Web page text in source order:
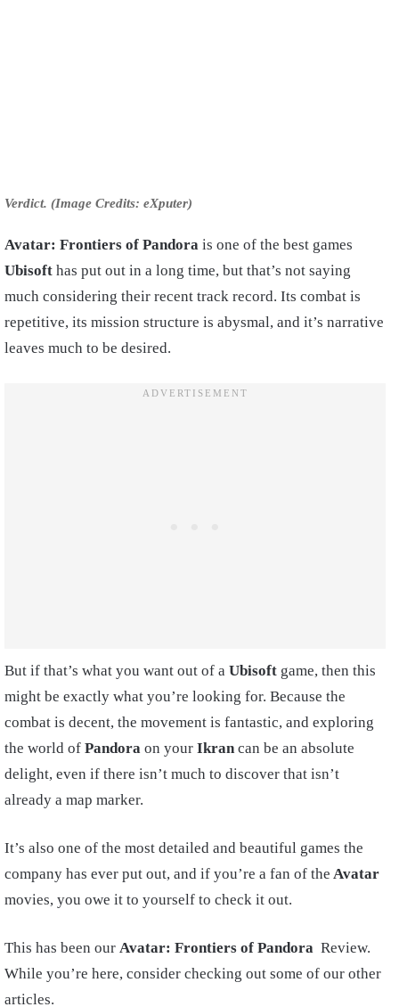
Verdict. (Image Credits: eXputer)
Avatar: Frontiers of Pandora is one of the best games
Ubisoft has put out in a long time, but that’s not saying
much considering their recent track record. Its combat is
repetitive, its mission structure is abysmal, and it’s narrative
leaves much to be desired.
But if that’s what you want out of a Ubisoft game, then this
might be exactly what you’re looking for. Because the
combat is decent, the movement is fantastic, and exploring
the world of Pandora on your Ikrancan be an absolute
delight, even if there isn’t much to discover that isn’t
already a map marker.
It’s also one of the most detailed and beautiful games the
company has ever put out, and if you’re a fan of the Avatar
movies, you owe it to yourself to check it out.
This has been our Avatar: Frontiers of Pandora Review.
While you’re here, consider checking out some of our other
articles.